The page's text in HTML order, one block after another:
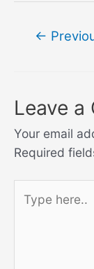
←
Leave a
Your email
Required
here..